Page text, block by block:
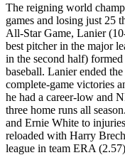
The reigning world
games and losing just 25
All-Star Game, Lanier
best pitcher in the major
in the second half)
baseball. Lanier ended
complete-game victories
he had a career-low and
three home runs all
and Ernie White to
reloaded with Harry
league in team ERA